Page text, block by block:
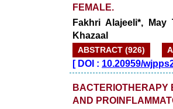
FEMALE.
Fakhri Alajeeli*,
Khazaal
ABSTRACT (926)
[DOI : 10.20959/
BACTERIOTHERAPY
AND